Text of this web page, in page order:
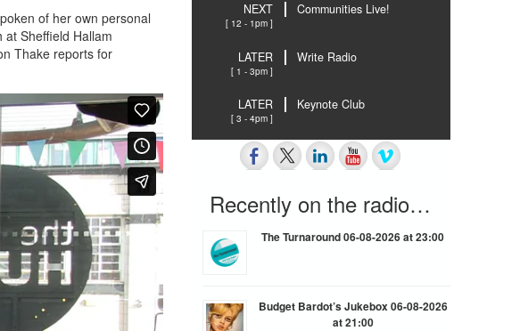
of her own personal
Sheffield Hallam
Thake reports for
NEXT
[ 12 - 1pm ]
Communities Live!
LATER
[ 1 - 3pm ]
Write Radio
LATER
[ 3 - 4pm ]
Keynote Club
Recently on the radio…
The Turnaround 06-08-2026 at 23:00
Budget Bardot’s Jukebox 06-08-2026
at 21:00